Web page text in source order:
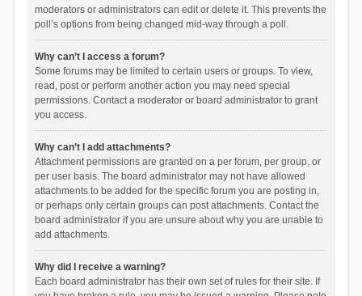
moderators or administrators can edit or delete it. This prevents the
poll’s options from being changed mid-way through a poll.
Why can’t I access a forum?
Some forums may be limited to certain users or groups. To view,
read, post or perform another action you may need special
permissions. Contact a moderator or board administrator to grant
you access.
Why can’t I add attachments?
Attachment permissions are granted on a per forum, per group, or
per user basis. The board administrator may not have allowed
attachments to be added for the specific forum you are posting in,
or perhaps only certain groups can post attachments. Contact the
board administrator if you are unsure about why you are unable to
add attachments.
Why did I receive a warning?
Each board administrator has their own set of rules for their site. If